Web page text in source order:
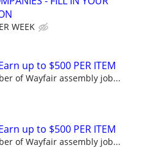
WEEK
up to $500 PER ITEM
of Wayfair assembly job...
up to $500 PER ITEM
of Wayfair assembly job...